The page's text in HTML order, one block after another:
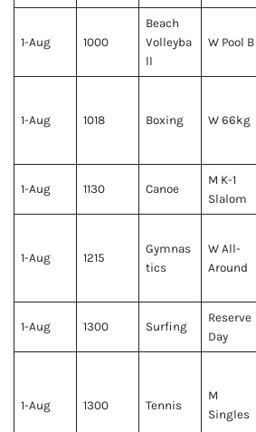
1-Aug 1000
Beach
Volleyba
ll
W Pool B
1-Aug 1018 Boxing W 66kg
1-Aug 1130 Canoe
M K-1
Slalom
1-Aug 1215
Gymnas
tics
W All-
Around
1-Aug 1300 Surfing
Reserve
Day
1-Aug 1300 Tennis
M
Singles